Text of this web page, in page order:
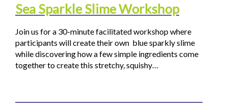
Sea Sparkle Slime Workshop
Join us for a 30-minute facilitated workshop where
participants will create their own blue sparkly slime
while discovering how a few simple ingredients come
together to create this stretchy, squishy…